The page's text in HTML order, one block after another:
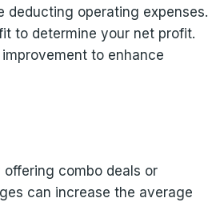
deducting operating expenses.
to determine your net profit.
to enhance
combo deals or
can increase the average